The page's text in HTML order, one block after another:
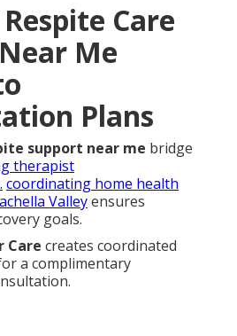
Care
Me
Plans
support near me bridge
therapist
coordinating home health
Valleyensures
goals.
Care creates coordinated
a complimentary